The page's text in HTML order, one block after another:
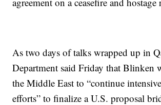
As two days of talks wrapped up in
Department said Friday that Blinken
the Middle East to “continue
efforts” to finalize a U.S. proposal